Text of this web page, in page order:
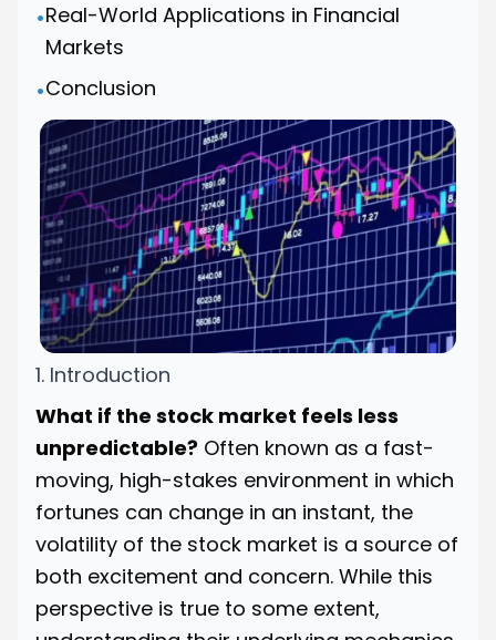
•Real-World Applications in Financial
Markets
•Conclusion
1. Introduction
What if the stock market feels less
unpredictable? Often known as a fast-
moving, high-stakes environment in which
fortunes can change in an instant, the
volatility of the stock market is a source of
both excitement and concern. While this
perspective is true to some extent,